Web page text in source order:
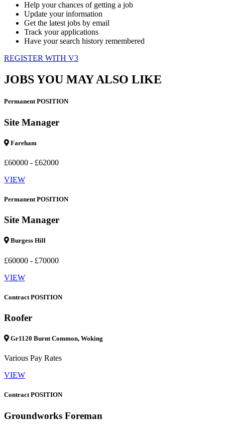
Help your chances of getting a job
Update your information
Get the latest jobs by email
Track your applications
Have your search history remembered
REGISTER WITH V3
JOBS YOU MAY ALSO LIKE
Permanent POSITION
Site Manager
Fareham
£60000 - £62000
VIEW
Permanent POSITION
Site Manager
Burgess Hill
£60000 - £70000
VIEW
Contract POSITION
Roofer
Gr1120 Burnt Common, Woking
Various Pay Rates
VIEW
Contract POSITION
Groundworks Foreman